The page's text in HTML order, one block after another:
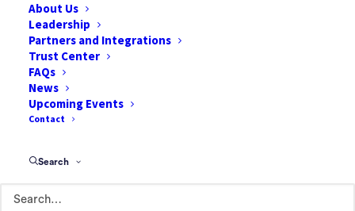
About Us
Leadership
Partners and Integrations
Trust Center
FAQs
News
Upcoming Events
Contact
Search
Roy Georgia discuss how facilities can reduce
cancellations.